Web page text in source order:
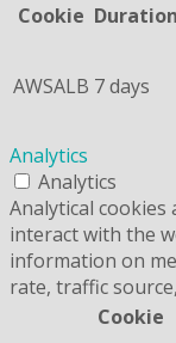
Cookie Duration
AWSALB 7 days
Analytics
Analytics
Analytical
interact with the
information on
rate, traffic
Cookie